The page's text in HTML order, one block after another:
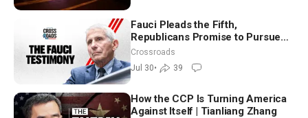
Fauci Pleads the Fifth,
Republicans Promise to Pursue
Charges
Crossroads
Jul 30• 39
How the CCP Is Turning America
Against Itself | Tianliang Zhang